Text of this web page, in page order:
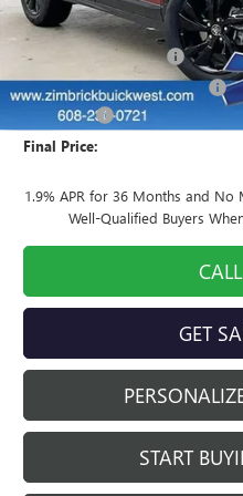
MSRP:
Auto Armor Graphene
Price reduction below MSRP:
Service Fee
Final Price:
1.9% APR for 36 Months and No
Well-Qualified Buyers
GET
START